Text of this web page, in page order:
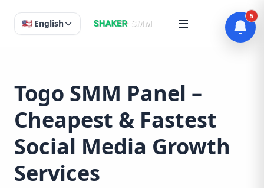
🇺🇸 English
Togo SMM Panel –
Cheapest & Fastest
Social Media Growth
Services
5